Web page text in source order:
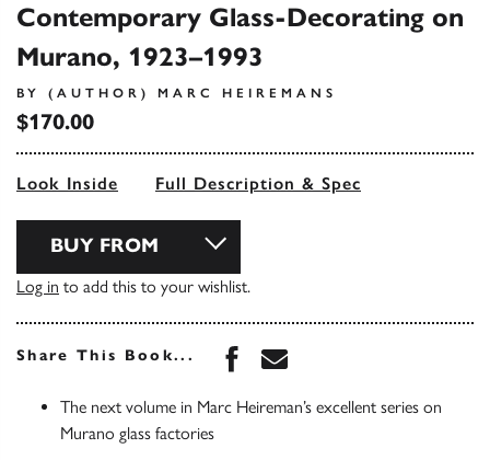
Contemporary Glass-Decorating on
Murano, 1923–1993
BY (AUTHOR) MARC HEIREMANS
$170.00
Look Inside Full Description & Spec
BUY FROM
Log in to add this to your wishlist.
Share This Book... Share this book on
Share this book via
The next volume in Marc Heireman’s excellent series on
Murano glass factories